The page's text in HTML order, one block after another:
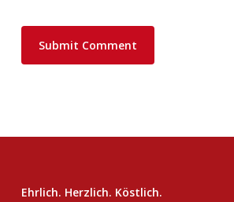
Ehrlich. Herzlich. Köstlich.